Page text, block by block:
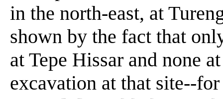
in the north-east, at
shown by the fact that
at Tepe Hissar and none
excavation at that site--